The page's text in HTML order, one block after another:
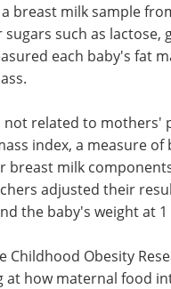
breast milk sample
such as lactose,
each baby's fat
not related to mothers'
index, a measure of
breast milk
adjusted their
the baby's weight at
Childhood Obesity
at how maternal food